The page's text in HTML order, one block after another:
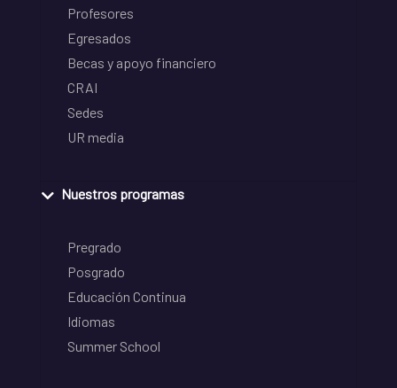
Profesores
Egresados
Becas y apoyo financiero
CRAI
Sedes
UR media
Nuestros programas
Pregrado
Posgrado
Educación Continua
Idiomas
Summer School